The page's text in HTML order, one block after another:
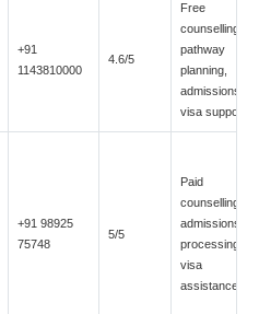
+91
1143810000
4.6/5
Free
counselling,
pathway
planning,
admissions,
visa support
+91 98925
75748
5/5
Paid
counselling,
admissions
processing,
visa
assistance